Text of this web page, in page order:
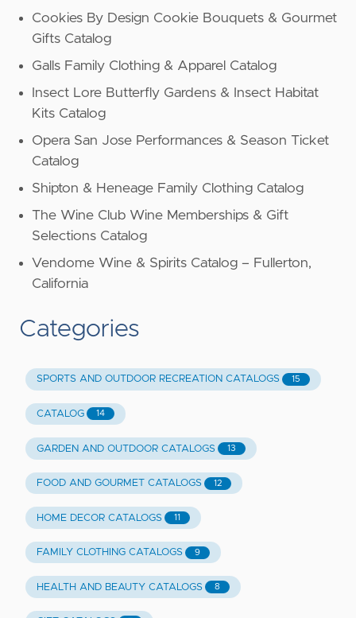
Cookies By Design Cookie Bouquets & Gourmet
Gifts Catalog
Galls Family Clothing & Apparel Catalog
Insect Lore Butterfly Gardens & Insect Habitat
Kits Catalog
Opera San Jose Performances & Season Ticket
Catalog
Shipton & Heneage Family Clothing Catalog
The Wine Club Wine Memberships & Gift
Selections Catalog
Vendome Wine & Spirits Catalog – Fullerton,
California
Categories
SPORTS AND OUTDOOR RECREATION CATALOGS 15
CATALOG 14
GARDEN AND OUTDOOR CATALOGS 13
FOOD AND GOURMET CATALOGS 12
HOME DECOR CATALOGS 11
FAMILY CLOTHING CATALOGS 9
HEALTH AND BEAUTY CATALOGS 8